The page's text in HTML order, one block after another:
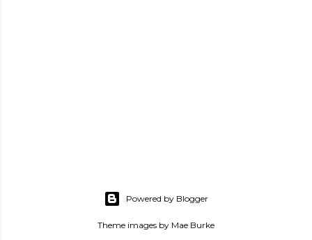
Powered by Blogger
Theme images by Mae Burke